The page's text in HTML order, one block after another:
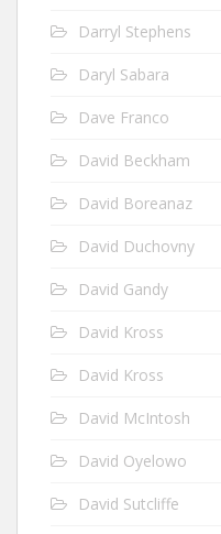
Darryl Stephens
Daryl Sabara
Dave Franco
David Beckham
David Boreanaz
David Duchovny
David Gandy
David Kross
David Kross
David McIntosh
David Oyelowo
David Sutcliffe